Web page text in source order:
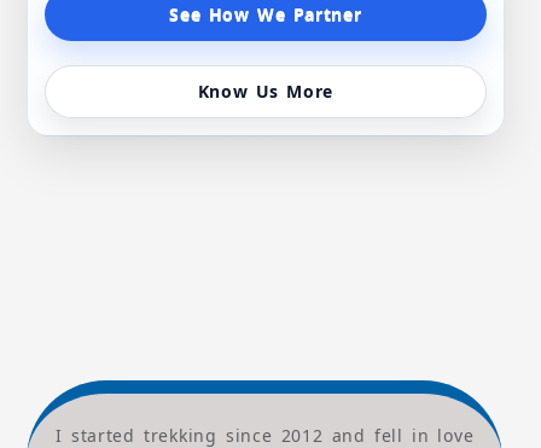
See How We Partner
Know Us More
I started trekking since 2012 and fell in love